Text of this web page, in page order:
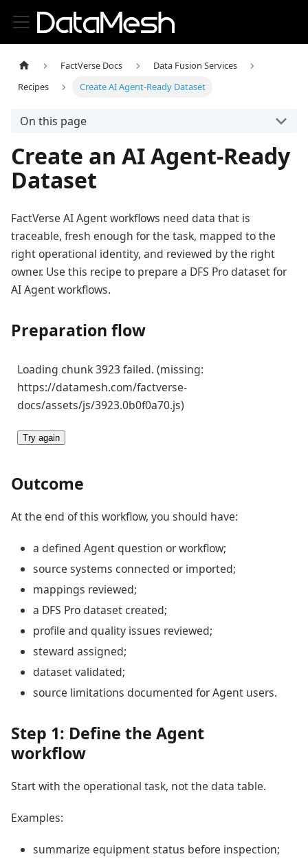
FactVerse Docs
Data Fusion Services
Recipes
Create AI Agent-Ready Dataset
On this page
Create an AI Agent-Ready
Dataset
FactVerse AI Agent workflows need data that is
traceable, fresh enough for the task, mapped to the
right operational identity, and reviewed by the right
owner. Use this recipe to prepare a DFS Pro dataset for
AI Agent workflows.
Preparation flow
Loading chunk 3923 failed. (missing:
https://datamesh.com/factverse-
docs/assets/js/3923.0b0f0a70.js)
Try again
Outcome
At the end of this workflow, you should have:
a defined Agent question or workflow;
source systems connected or imported;
mappings reviewed;
a DFS Pro dataset created;
profile and quality issues reviewed;
steward assigned;
dataset validated;
source limitations documented for Agent users.
Step 1: Define the Agent
workflow
Start with the operational task, not the data table.
Examples:
summarize equipment status before inspection;